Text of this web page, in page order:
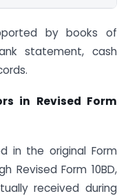
by books of
statement, cash
in Revised Form
in the original Form
Revised Form 10BD,
received during